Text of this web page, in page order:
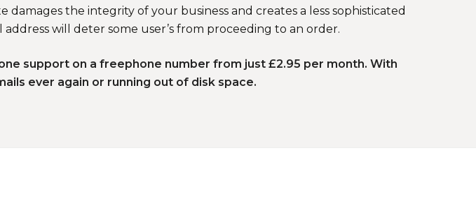
the integrity of your business and creates a less sophisticated
will deter some user’s from proceeding to an order.
support on a freephone number from just £2.95 per month. With
ever again or running out of disk space.